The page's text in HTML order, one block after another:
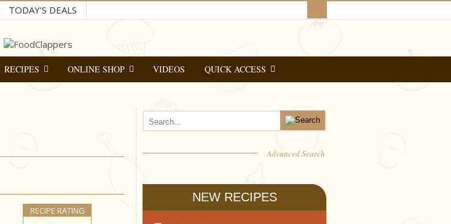
TODAY’S DEALS
RECIPES ONLINE SHOP VIDEOS QUICK ACCESS
RECIPE RATING
Advanced Search
NEW RECIPES